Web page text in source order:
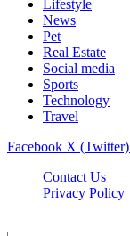
Lifestyle
News
Pet
Real Estate
Social media
Sports
Technology
Travel
Facebook X (Twitter)
Contact Us
Privacy Policy